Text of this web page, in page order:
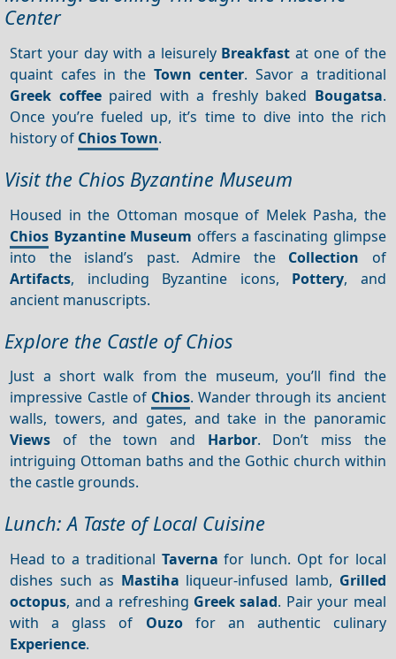
Center
Start your day with a leisurely Breakfast at one of the
quaint cafes in the Town center. Savor a traditional
Greek coffeepaired with a freshly baked Bougatsa.
Once you’re fueled up, it’s time to dive into the rich
history of Chios Town.
Visit the Chios Byzantine Museum
Housed in the Ottoman mosque of Melek Pasha, the
Chios Byzantine Museum offers a fascinating glimpse
into the island’s past. Admire the Collection of
Artifacts, including Byzantine icons, Pottery, and
ancient manuscripts.
Explore the Castle of Chios
Just a short walk from the museum, you’ll find the
impressive Castle of Chios. Wander through its ancient
walls, towers, and gates, and take in the panoramic
Views of the town and Harbor. Don’t miss the
intriguing Ottoman baths and the Gothic church within
the castle grounds.
Lunch: A Taste of Local Cuisine
Head to a traditional Taverna for lunch. Opt for local
dishes such as Mastiha liqueur-infused lamb, Grilled
octopus, and a refreshing Greek salad. Pair your meal
with a glass of Ouzofor an authentic culinary
Experience.